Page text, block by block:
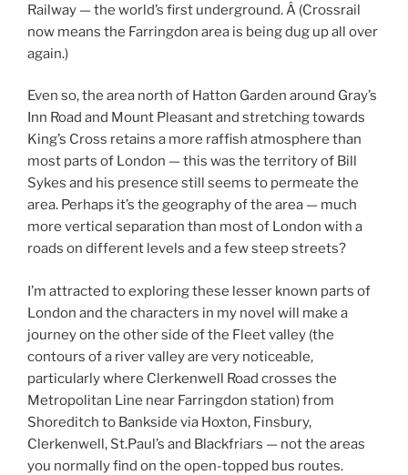
Railway — the world’s first underground. Â (Crossrail
now means the Farringdon area is being dug up all over
again.)
Even so, the area north of Hatton Garden around Gray’s
Inn Road and Mount Pleasant and stretching towards
King’s Cross retains a more raffish atmosphere than
most parts of London — this was the territory of Bill
Sykes and his presence still seems to permeate the
area. Perhaps it’s the geography of the area — much
more vertical separation than most of London with a
roads on different levels and a few steep streets?
I’m attracted to exploring these lesser known parts of
London and the characters in my novel will make a
journey on the other side of the Fleet valley (the
contours of a river valley are very noticeable,
particularly where Clerkenwell Road crosses the
Metropolitan Line near Farringdon station) from
Shoreditch to Bankside via Hoxton, Finsbury,
Clerkenwell, St.Paul’s and Blackfriars — not the areas
you normally find on the open-topped bus routes.